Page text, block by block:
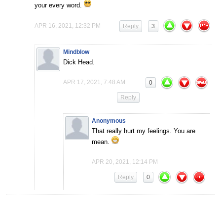
your every word.
APR 16, 2021, 12:32 PM 3
Reply
Mindblow
Dick Head.
APR 17, 2021, 7:48 AM 0
Reply
Anonymous
That really hurt my feelings. You are
mean.
APR 20, 2021, 12:14 PM
0
Reply